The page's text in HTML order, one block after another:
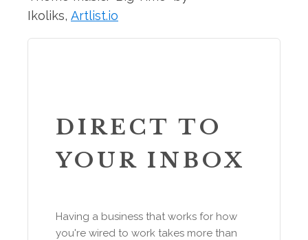
Ikoliks, Artlist.io
DIRECT TO
YOUR INBOX
Having a business that works for how
you're wired to work takes more than